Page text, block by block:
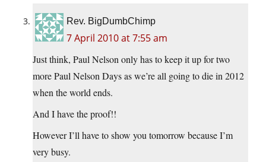
Rev. BigDumbChimp
7 April 2010 at 7:55 am
Just think, Paul Nelson only has to keep it up for two
more Paul Nelson Days as we’re all going to die in 2012
when the world ends.
And I have the proof!!
However I’ll have to show you tomorrow because I’m
very busy.